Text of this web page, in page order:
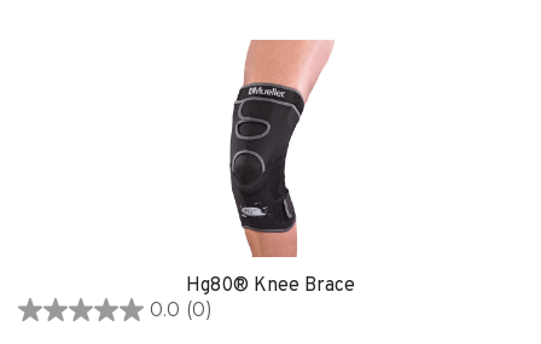
Hg80® Knee Brace
0.0 (0)
0.0